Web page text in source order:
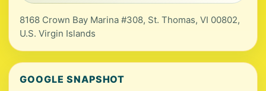
8168 Crown Bay Marina #308, St. Thomas, VI 00802,
U.S. Virgin Islands
GOOGLE SNAPSHOT